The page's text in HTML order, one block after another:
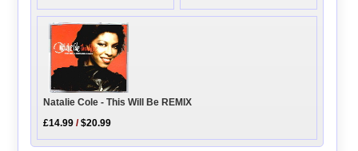
Natalie Cole - This Will Be REMIX
£14.99 /$20.99